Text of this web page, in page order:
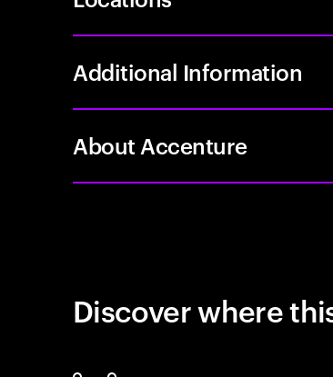
Additional Information
About Accenture
Discover where